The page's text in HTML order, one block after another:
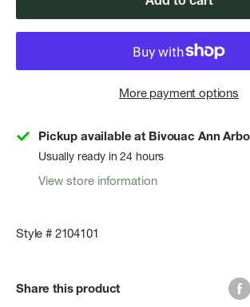
More payment options
Pickup available at Bivouac Ann
Usually ready in 24 hours
View store information
Style # 2104101
Share this product